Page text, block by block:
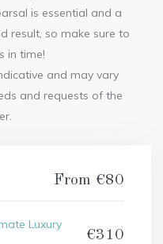
is essential and a
result, so make sure to
in time!
and may vary
and requests of the
From €80
Luxury
€310